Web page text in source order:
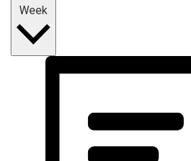
Week